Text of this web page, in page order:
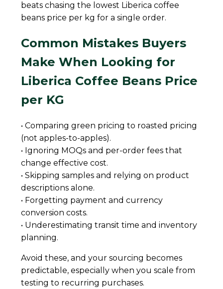
beats chasing the lowest Liberica coffee
beans price per kg for a single order.
Common Mistakes Buyers
Make When Looking for
Liberica Coffee Beans Price
per KG
• Comparing green pricing to roasted pricing
(not apples-to-apples).
• Ignoring MOQs and per-order fees that
change effective cost.
• Skipping samples and relying on product
descriptions alone.
• Forgetting payment and currency
conversion costs.
• Underestimating transit time and inventory
planning.
Avoid these, and your sourcing becomes
predictable, especially when you scale from
testing to recurring purchases.